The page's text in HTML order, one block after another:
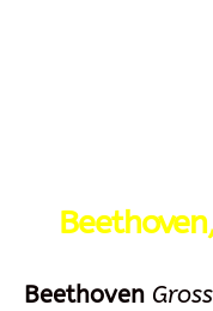
Beethoven